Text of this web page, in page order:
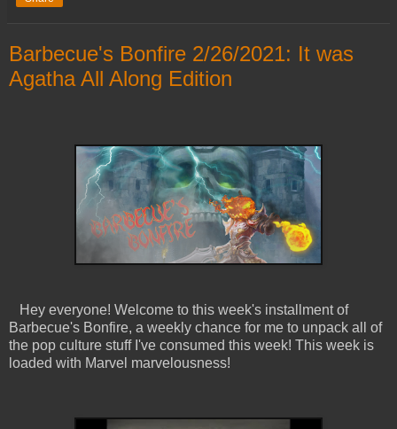
Barbecue's Bonfire 2/26/2021: It was
Agatha All Along Edition
Hey everyone! Welcome to this week's installment of
Barbecue's Bonfire, a weekly chance for me to unpack all of
the pop culture stuff I've consumed this week! This week is
loaded with Marvel marvelousness!